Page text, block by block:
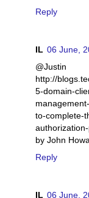
Reply
IL 06 June,
http://
5-domain-
to-complete-
by John
Reply
IL 06 June,